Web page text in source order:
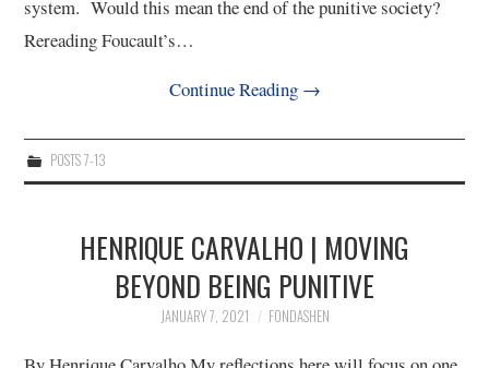
system. Would this mean the end of the punitive society?
Rereading Foucault’s…
Continue Reading →
POSTS 7-13
HENRIQUE CARVALHO | MOVING
BEYOND BEING PUNITIVE
JANUARY 7, 2021 FONDASHEN